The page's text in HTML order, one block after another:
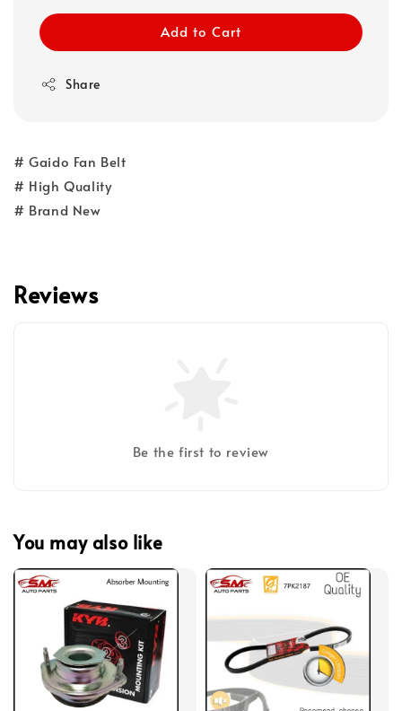
Add to Cart
Share
# Gaido Fan Belt
# High Quality
# Brand New
Reviews
Be the first to review
You may also like